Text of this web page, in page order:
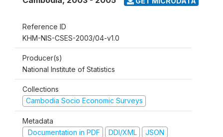
Reference ID
KHM-NIS-CSES-2003/04-v1.0
Producer(s)
National Institute of Statistics
Collections
Cambodia Socio Economic Surveys
Metadata
Documentation in PDF
DDI/XML JSON